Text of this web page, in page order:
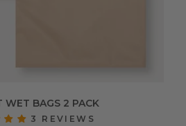
WET BAGS 2 PACK
3 REVIEWS